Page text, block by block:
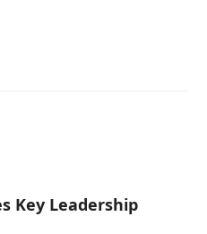
Key Leadership